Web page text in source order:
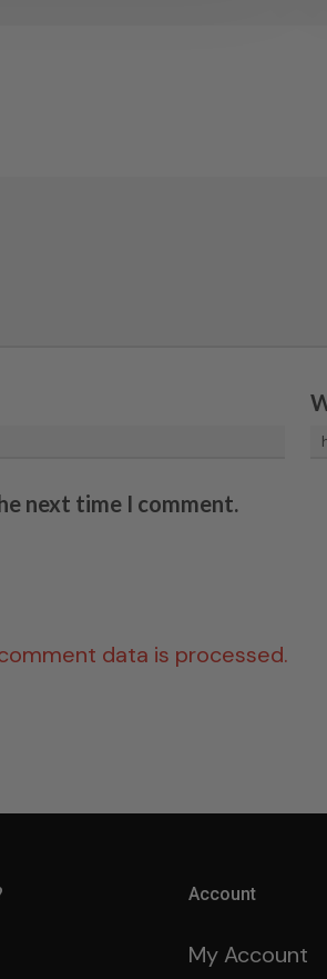
next time I comment.
data is processed.
Account
My Account